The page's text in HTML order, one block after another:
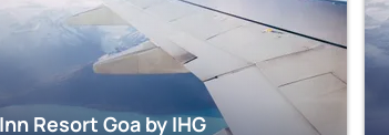
Resort Goa by IHG